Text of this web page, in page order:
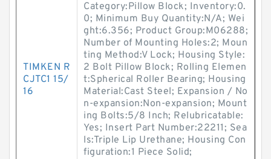
TIMKEN R
CJTC1 15/
16
Category:Pillow Block; Inventory:0.
0; Minimum Buy Quantity:N/A; Wei
ght:6.356; Product Group:M06288;
Number of Mounting Holes:2; Moun
ting Method:V Lock; Housing Style:
2 Bolt Pillow Block; Rolling Elemen
t:Spherical Roller Bearing; Housing
Material:Cast Steel; Expansion / No
n-expansion:Non-expansion; Mount
ing Bolts:5/8 Inch; Relubricatable:
Yes; Insert Part Number:22211; Sea
ls:Triple Lip Urethane; Housing Con
figuration:1 Piece Solid;